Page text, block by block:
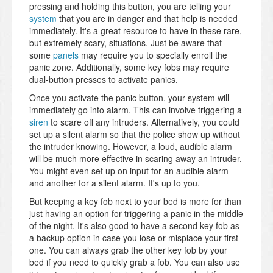
pressing and holding this button, you are telling your
system that you are in danger and that help is needed
immediately. It's a great resource to have in these rare,
but extremely scary, situations. Just be aware that
some panels may require you to specially enroll the
panic zone. Additionally, some key fobs may require
dual-button presses to activate panics.
Once you activate the panic button, your system will
immediately go into alarm. This can involve triggering a
siren to scare off any intruders. Alternatively, you could
set up a silent alarm so that the police show up without
the intruder knowing. However, a loud, audible alarm
will be much more effective in scaring away an intruder.
You might even set up on input for an audible alarm
and another for a silent alarm. It's up to you.
But keeping a key fob next to your bed is more for than
just having an option for triggering a panic in the middle
of the night. It's also good to have a second key fob as
a backup option in case you lose or misplace your first
one. You can always grab the other key fob by your
bed if you need to quickly grab a fob. You can also use